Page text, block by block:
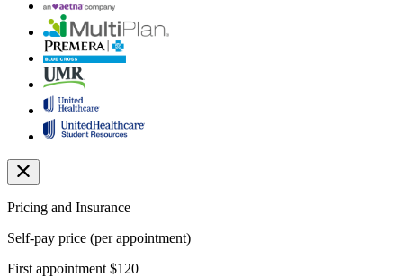
Pricing and Insurance
Self-pay price (per appointment)
First appointment $120